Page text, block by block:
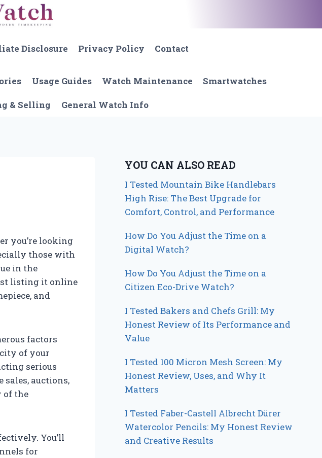
Disclosure Privacy Policy Contact
Usage Guides Watch Maintenance Smartwatches
& Selling General Watch Info
you’re looking
those with
in the
listing it online
and
factors
of your
serious
auctions,
of the
You’ll
for
YOU CAN ALSO READ
I Tested Mountain Bike Handlebars
High Rise: The Best Upgrade for
Comfort, Control, and Performance
How Do You Adjust the Time on a
Digital Watch?
How Do You Adjust the Time on a
Citizen Eco-Drive Watch?
I Tested Bakers and Chefs Grill: My
Honest Review of Its Performance and
Value
I Tested 100 Micron Mesh Screen: My
Honest Review, Uses, and Why It
Matters
I Tested Faber-Castell Albrecht Dürer
Watercolor Pencils: My Honest Review
and Creative Results